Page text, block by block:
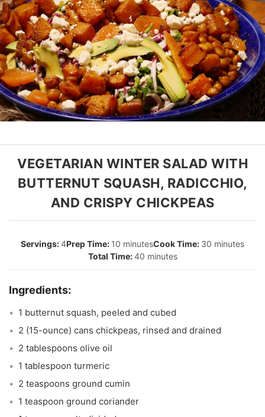
VEGETARIAN WINTER SALAD WITH
BUTTERNUT SQUASH, RADICCHIO,
AND CRISPY CHICKPEAS
4 10 minutes
30 minutes
40 minutes
1 butternut squash, peeled and cubed
2 (15-ounce) cans chickpeas, rinsed and drained
2 tablespoons olive oil
1 tablespoon turmeric
2 teaspoons ground cumin
1 teaspoon ground coriander